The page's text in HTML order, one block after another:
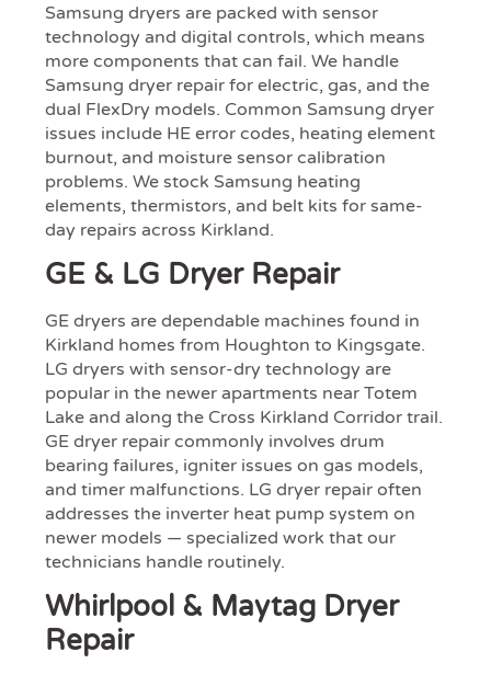
Samsung dryers are packed with sensor
technology and digital controls, which means
more components that can fail. We handle
Samsung dryer repair for electric, gas, and the
dual FlexDry models. Common Samsung dryer
issues include HE error codes, heating element
burnout, and moisture sensor calibration
problems. We stock Samsung heating
elements, thermistors, and belt kits for same-
day repairs across Kirkland.
GE & LG Dryer Repair
GE dryers are dependable machines found in
Kirkland homes from Houghton to Kingsgate.
LG dryers with sensor-dry technology are
popular in the newer apartments near Totem
Lake and along the Cross Kirkland Corridor trail.
GE dryer repair commonly involves drum
bearing failures, igniter issues on gas models,
and timer malfunctions. LG dryer repair often
addresses the inverter heat pump system on
newer models — specialized work that our
technicians handle routinely.
Whirlpool & Maytag Dryer
Repair